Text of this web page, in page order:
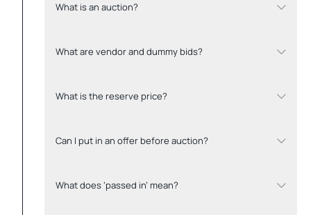
What is an auction?
What are vendor and dummy bids?
What is the reserve price?
Can I put in an offer before auction?
What does ‘passed in’ mean?